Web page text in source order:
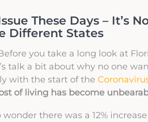
These Days – It’s
Different States
you take a long look at
talk a bit about why no one
with the start of the
of living has become
wonder there was a 12%